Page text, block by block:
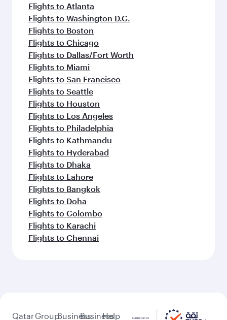
Flights to Atlanta
Flights to Washington D.C.
Flights to Boston
Flights to Chicago
Flights to Dallas/Fort Worth
Flights to Miami
Flights to San Francisco
Flights to Seattle
Flights to Houston
Flights to Los Angeles
Flights to Philadelphia
Flights to Kathmandu
Flights to Hyderabad
Flights to Dhaka
Flights to Lahore
Flights to Bangkok
Flights to Doha
Flights to Colombo
Flights to Karachi
Flights to Chennai
QatarGroupBusinessBusiness
Help